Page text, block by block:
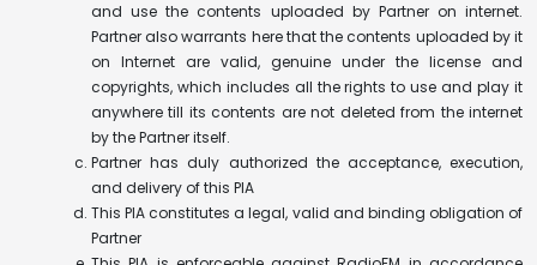
and use the contents uploaded by Partner on internet.
Partner also warrants here that the contents uploaded by it
on Internet are valid, genuine under the license and
copyrights, which includes all the rights to use and play it
anywhere till its contents are not deleted from the internet
by the Partner itself.
Partner has duly authorized the acceptance, execution,
and delivery of this PIA
This PIA constitutes a legal, valid and binding obligation of
Partner